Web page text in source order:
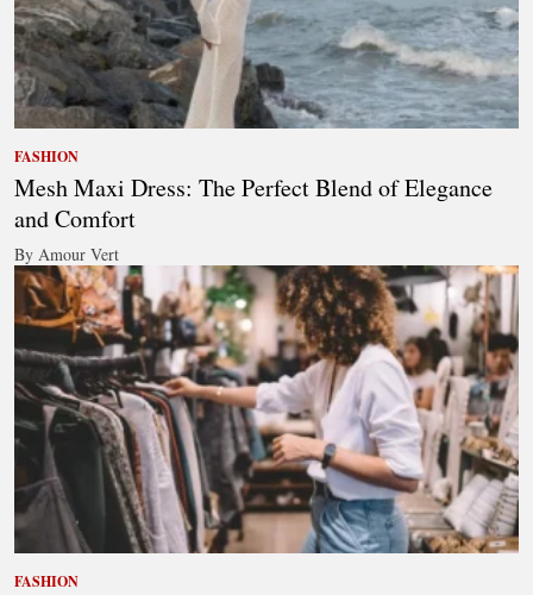
FASHION
Mesh Maxi Dress: The Perfect Blend of Elegance
and Comfort
By Amour Vert
FASHION